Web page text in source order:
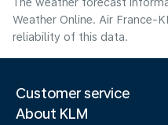
Weather Online. Air France-
reliability of this data.
Customer service
About KLM